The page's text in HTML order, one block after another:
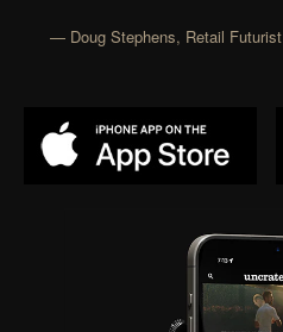
— Doug Stephens, Retail Futurist